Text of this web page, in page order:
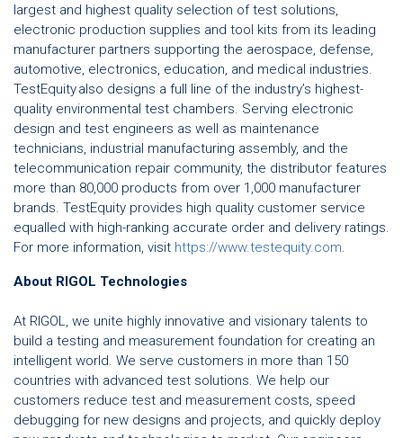
largest and highest quality selection of test solutions,
electronic production supplies and tool kits from its leading
manufacturer partners supporting the aerospace, defense,
automotive, electronics, education, and medical industries.
TestEquity also designs a full line of the industry’s highest-
quality environmental test chambers. Serving electronic
design and test engineers as well as maintenance
technicians, industrial manufacturing assembly, and the
telecommunication repair community, the distributor features
more than 80,000 products from over 1,000 manufacturer
brands. TestEquity provides high quality customer service
equalled with high-ranking accurate order and delivery ratings.
For more information, visit https://www.testequity.com.
About RIGOL Technologies
At RIGOL, we unite highly innovative and visionary talents to
build a testing and measurement foundation for creating an
intelligent world. We serve customers in more than 150
countries with advanced test solutions. We help our
customers reduce test and measurement costs, speed
debugging for new designs and projects, and quickly deploy